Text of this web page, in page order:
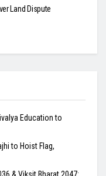
Land Dispute
Education to
to Hoist Flag,